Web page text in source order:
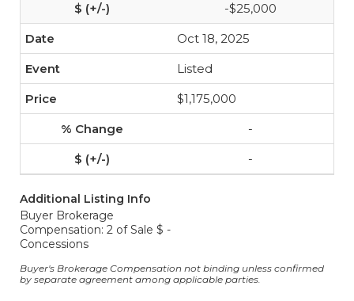
-$25,000
Oct 18, 2025
Listed
$1,175,000
-
-
Additional Listing Info
Buyer Brokerage
Compensation: 2 of Sale $ -
Concessions
Buyer's Brokerage Compensation not binding unless confirmed
by separate agreement among applicable parties.